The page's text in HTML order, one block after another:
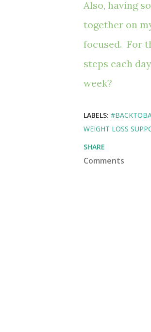
Also, having
together on
focused. For
steps each
week?
LABELS:
WEIGHT LOSS
SHARE
Comments